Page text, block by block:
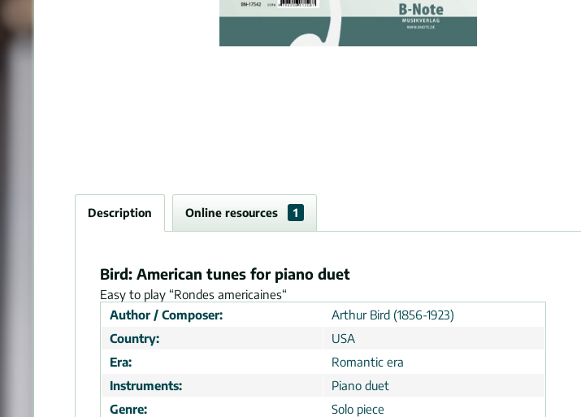
Description Online resources 1
Bird: American tunes for piano duet
Easy to play “Rondes americaines“
Author / Composer:
Arthur Bird (1856-1923)
Country:
USA
Era:
Romantic era
Instruments:
Piano duet
Genre:
Solo piece